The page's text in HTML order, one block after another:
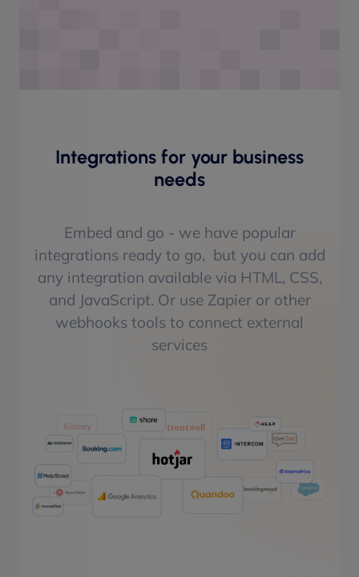
Integrations for your business
needs
Embed and go - we have popular
integrations ready to go, but you can add
any integration available via HTML, CSS,
and JavaScript. Or use Zapier or other
webhooks tools to connect external
services